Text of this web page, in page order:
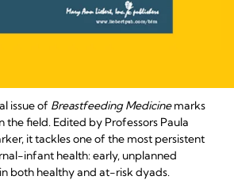
issue of Breastfeeding Medicinemarks
the field. Edited by Professors Paula
it tackles one of the most persistent
infant health: early, unplanned
both healthy and at-risk dyads.